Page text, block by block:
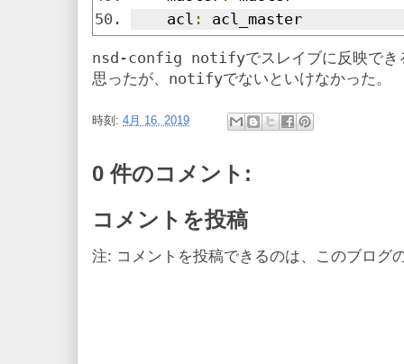
    acl
: acl_master
nsd-config notifyでスレイブに反映でき
思ったが、 notifyでないといけなかった。
時刻: 4月 16, 2019
0 件のコメント:
コメントを投稿
注: コメントを投稿できるのは、このブログ